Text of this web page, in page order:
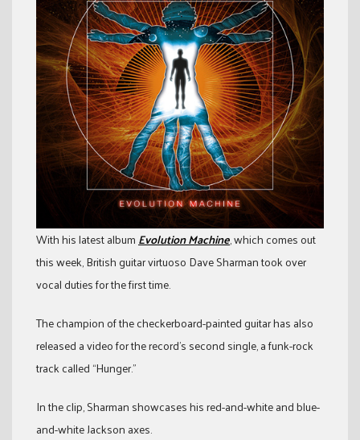
With his latest albumEvolution Machine, which comes out
this week, British guitar virtuoso Dave Sharman took over
vocal duties for the first time.
The champion of the checkerboard-painted guitar has also
released a video for the record’s second single, a funk-rock
track called “Hunger.”
In the clip, Sharman showcases his red-and-white and blue-
and-white Jackson axes.